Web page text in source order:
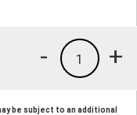
+
1
-
be subject to an additional